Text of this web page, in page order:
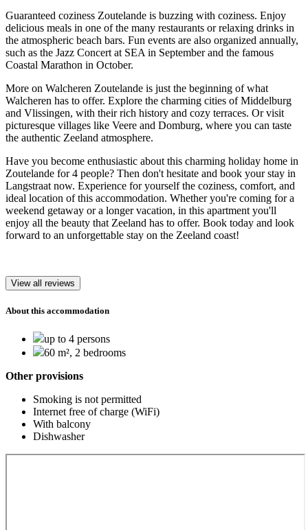
Guaranteed coziness Zoutelande is buzzing with coziness. Enjoy
delicious meals in one of the many restaurants or relaxing drinks in
the atmospheric beach bars. Fun events are also organized annually,
such as the Jazz Concert at SEA in September and the famous
Coastal Marathon in October.
More on Walcheren Zoutelande is just the beginning of what
Walcheren has to offer. Explore the charming cities of Middelburg
and Vlissingen, with their rich history and cozy terraces. Or visit
picturesque villages like Veere and Domburg, where you can taste
the authentic Zeeland atmosphere.
Have you become enthusiastic about this charming holiday home in
Zoutelande for 4 people? Then don't hesitate and book your stay in
Langstraat now. Experience for yourself the coziness, comfort, and
ideal location of this accommodation. Whether you're coming for a
weekend getaway or a longer vacation, in this apartment you'll
enjoy all the beauty that Zeeland has to offer. Book today and look
forward to an unforgettable stay on the Zeeland coast!
View all reviews
About this accommodation
up to 4 persons
60 m², 2 bedrooms
Other provisions
Smoking is not permitted
Internet free of charge (WiFi)
With balcony
Dishwasher